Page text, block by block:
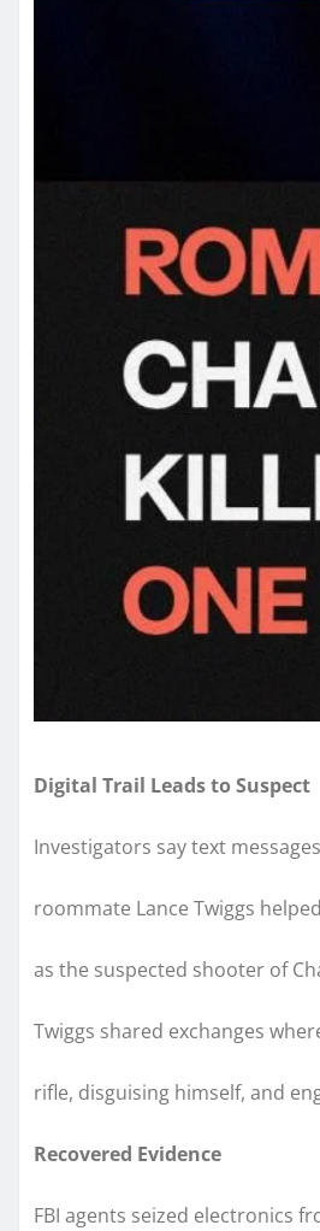
Digital Trail Leads to Suspect
Investigators say text
roommate Lance Twiggs
as the suspected shooter of
Twiggs shared exchanges
rifle, disguising himself, and
Recovered Evidence
FBI agents seized electronics